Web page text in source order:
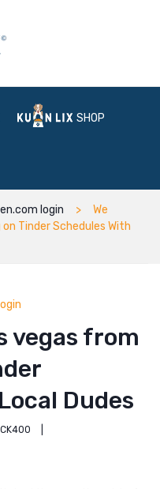
SHOP
login
We
Tinder Schedules With
vegas from
Dudes